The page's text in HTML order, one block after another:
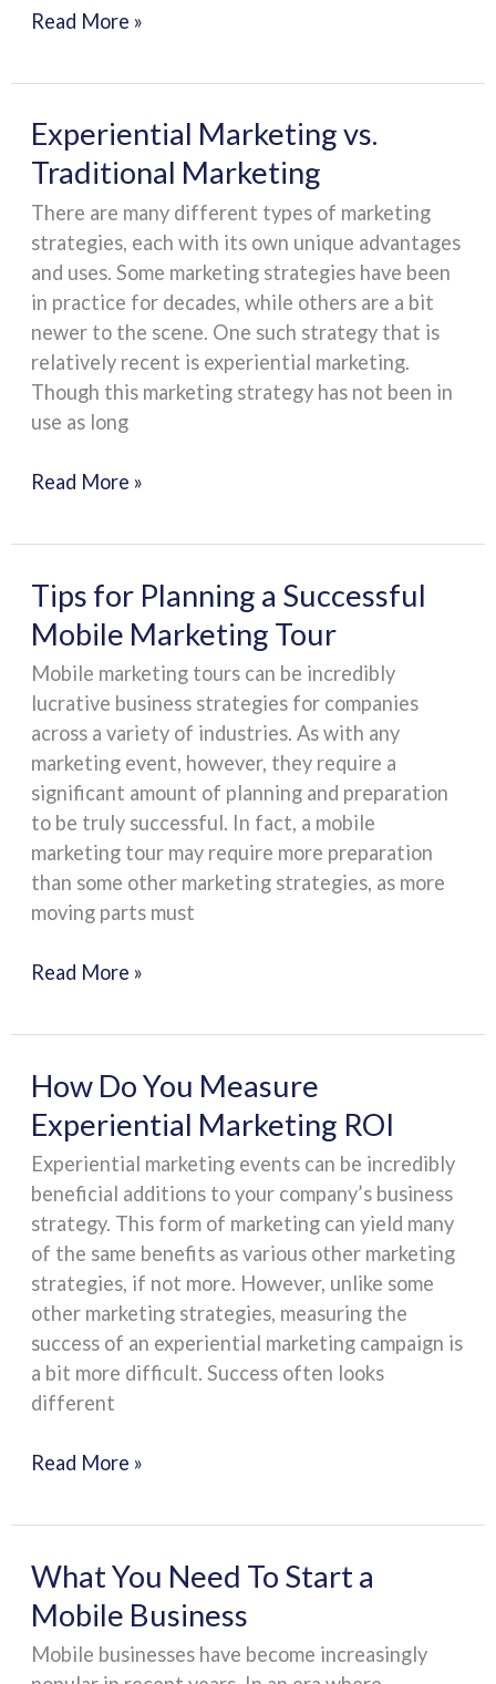
Read More »
Experiential Marketing vs.
Traditional Marketing
There are many different types of marketing
strategies, each with its own unique advantages
and uses. Some marketing strategies have been
in practice for decades, while others are a bit
newer to the scene. One such strategy that is
relatively recent is experiential marketing.
Though this marketing strategy has not been in
use as long
Experiential
Marketing
vs.
Traditional
Marketing
Read More »
Tips for Planning a Successful
Mobile Marketing Tour
Mobile marketing tours can be incredibly
lucrative business strategies for companies
across a variety of industries. As with any
marketing event, however, they require a
significant amount of planning and preparation
to be truly successful. In fact, a mobile
marketing tour may require more preparation
than some other marketing strategies, as more
moving parts must
Tips
for
Planning
a
Successful
Mobile
Marketing
Tour
Read More »
How Do You Measure
Experiential Marketing ROI
Experiential marketing events can be incredibly
beneficial additions to your company’s business
strategy. This form of marketing can yield many
of the same benefits as various other marketing
strategies, if not more. However, unlike some
other marketing strategies, measuring the
success of an experiential marketing campaign is
a bit more difficult. Success often looks
different
How
Do
You
Measure
Experiential
Marketing
ROI
Read More »
What You Need To Start a
Mobile Business
Mobile businesses have become increasingly
What
You
Need
To